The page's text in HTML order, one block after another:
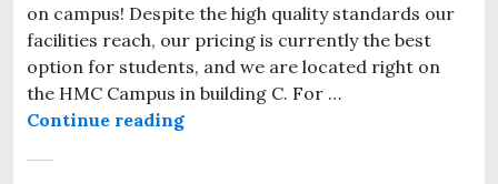
on campus! Despite the high quality standards our
facilities reach, our pricing is currently the best
option for students, and we are located right on
the HMC Campus in building C. For …
Continue reading